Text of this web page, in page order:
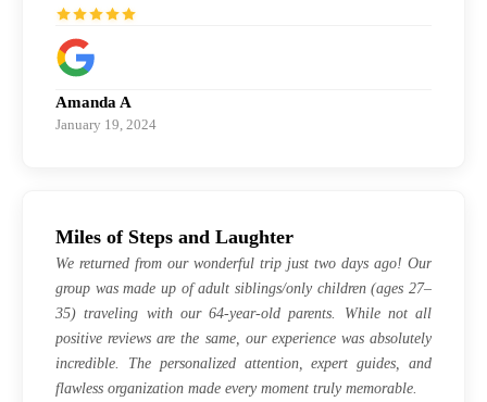
Amanda A
January 19, 2024
Miles of Steps and Laughter
We returned from our wonderful trip just two days ago! Our
group was made up of adult siblings/only children (ages 27–
35) traveling with our 64-year-old parents. While not all
positive reviews are the same, our experience was absolutely
incredible. The personalized attention, expert guides, and
flawless organization made every moment truly memorable.